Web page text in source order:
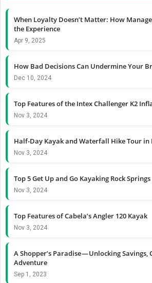
When Loyalty Doesn’t Matter: How
the Experience
Apr 9, 2025
How Bad Decisions Can Undermine Your
Dec 10, 2024
Top Features of the Intex Challenger K2
Nov 3, 2024
Half-Day Kayak and Waterfall Hike Tour in
Nov 3, 2024
Top 5 Get Up and Go Kayaking Rock
Nov 3, 2024
Top Features of Cabela’s Angler 120 Kayak
Nov 3, 2024
A Shopper’s Paradise — Unlocking Savings,
Adventure
Sep 1, 2023